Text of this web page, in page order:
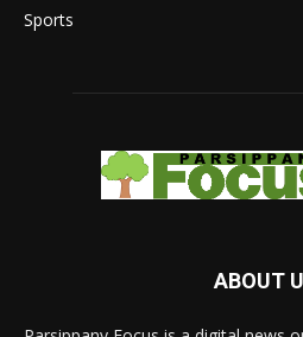
Sports
ABOUT